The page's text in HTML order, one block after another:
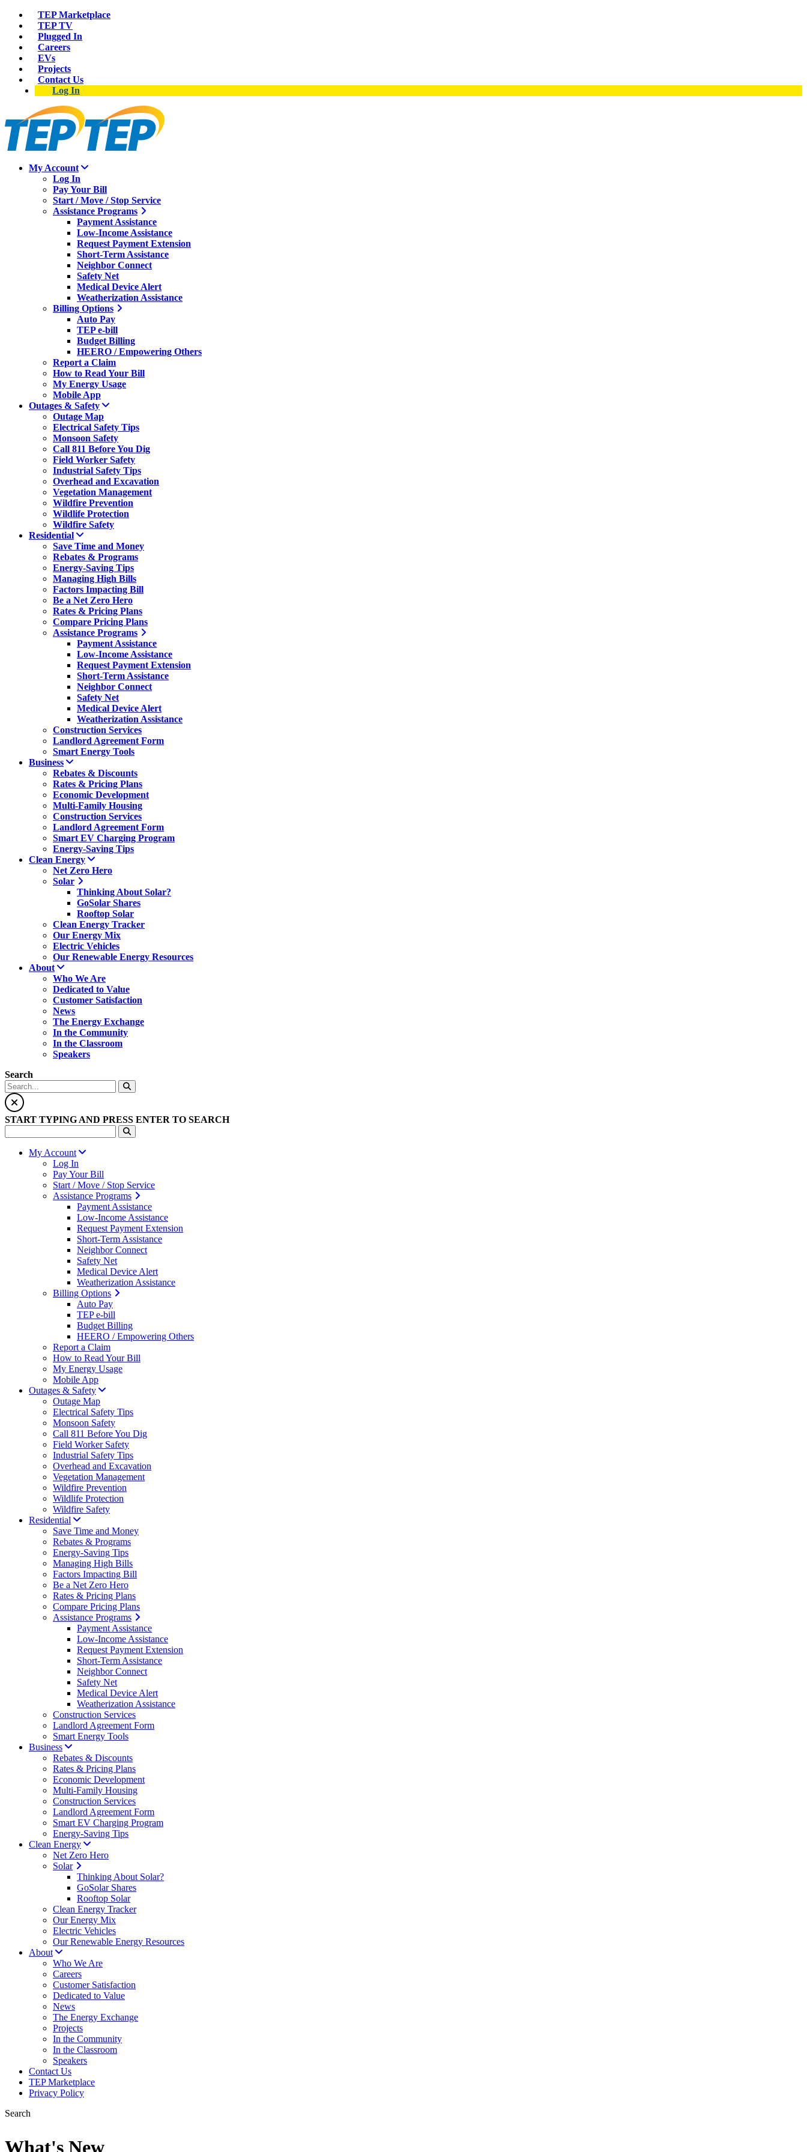
TEP Marketplace
TEP TV
Plugged In
Careers
EVs
Projects
Contact Us
Log In
My Account
Log In
Pay Your Bill
Start / Move / Stop Service
Assistance Programs
Payment Assistance
Low-Income Assistance
Request Payment Extension
Short-Term Assistance
Neighbor Connect
Safety Net
Medical Device Alert
Weatherization Assistance
Billing Options
Auto Pay
TEP e-bill
Budget Billing
HEERO / Empowering Others
Report a Claim
How to Read Your Bill
My Energy Usage
Mobile App
Outages & Safety
Outage Map
Electrical Safety Tips
Monsoon Safety
Call 811 Before You Dig
Field Worker Safety
Industrial Safety Tips
Overhead and Excavation
Vegetation Management
Wildfire Prevention
Wildlife Protection
Wildfire Safety
Residential
Save Time and Money
Rebates & Programs
Energy-Saving Tips
Managing High Bills
Factors Impacting Bill
Be a Net Zero Hero
Rates & Pricing Plans
Compare Pricing Plans
Assistance Programs
Payment Assistance
Low-Income Assistance
Request Payment Extension
Short-Term Assistance
Neighbor Connect
Safety Net
Medical Device Alert
Weatherization Assistance
Construction Services
Landlord Agreement Form
Smart Energy Tools
Business
Rebates & Discounts
Rates & Pricing Plans
Economic Development
Multi-Family Housing
Construction Services
Landlord Agreement Form
Smart EV Charging Program
Energy-Saving Tips
Clean Energy
Net Zero Hero
Solar
Thinking About Solar?
GoSolar Shares
Rooftop Solar
Clean Energy Tracker
Our Energy Mix
Electric Vehicles
Our Renewable Energy Resources
About
Who We Are
Dedicated to Value
Customer Satisfaction
News
The Energy Exchange
In the Community
In the Classroom
Speakers
Search
START TYPING AND PRESS ENTER TO SEARCH
My Account
Log In
Pay Your Bill
Start / Move / Stop Service
Assistance Programs
Payment Assistance
Low-Income Assistance
Request Payment Extension
Short-Term Assistance
Neighbor Connect
Safety Net
Medical Device Alert
Weatherization Assistance
Billing Options
Auto Pay
TEP e-bill
Budget Billing
HEERO / Empowering Others
Report a Claim
How to Read Your Bill
My Energy Usage
Mobile App
Outages & Safety
Outage Map
Electrical Safety Tips
Monsoon Safety
Call 811 Before You Dig
Field Worker Safety
Industrial Safety Tips
Overhead and Excavation
Vegetation Management
Wildfire Prevention
Wildlife Protection
Wildfire Safety
Residential
Save Time and Money
Rebates & Programs
Energy-Saving Tips
Managing High Bills
Factors Impacting Bill
Be a Net Zero Hero
Rates & Pricing Plans
Compare Pricing Plans
Assistance Programs
Payment Assistance
Low-Income Assistance
Request Payment Extension
Short-Term Assistance
Neighbor Connect
Safety Net
Medical Device Alert
Weatherization Assistance
Construction Services
Landlord Agreement Form
Smart Energy Tools
Business
Rebates & Discounts
Rates & Pricing Plans
Economic Development
Multi-Family Housing
Construction Services
Landlord Agreement Form
Smart EV Charging Program
Energy-Saving Tips
Clean Energy
Net Zero Hero
Solar
Thinking About Solar?
GoSolar Shares
Rooftop Solar
Clean Energy Tracker
Our Energy Mix
Electric Vehicles
Our Renewable Energy Resources
About
Who We Are
Careers
Customer Satisfaction
Dedicated to Value
News
The Energy Exchange
Projects
In the Community
In the Classroom
Speakers
Contact Us
TEP Marketplace
Privacy Policy
Search
What's New